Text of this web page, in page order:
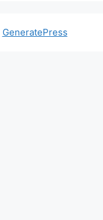
GeneratePress